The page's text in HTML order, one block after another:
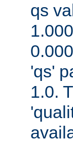
qs
'qs'
1.0.